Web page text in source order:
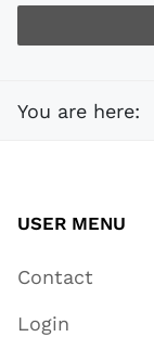
You are here:
USER MENU
Contact
Login